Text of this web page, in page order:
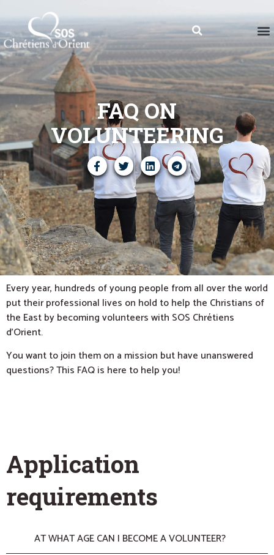
FAQ ON
VOLUNTEERING
Every year, hundreds of young people from all over the world
put their professional lives on hold to help the Christians of
the East by becoming volunteers with SOS Chrétiens
d’Orient.
You want to join them on a mission but have unanswered
questions? This FAQ is here to help you!
Application
requirements
AT WHAT AGE CAN I BECOME A VOLUNTEER?